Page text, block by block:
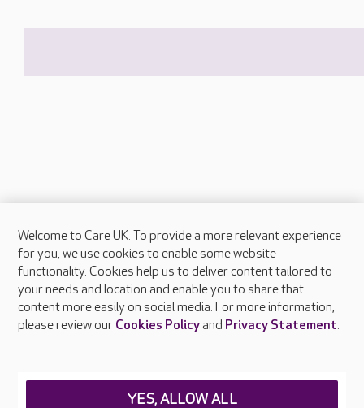
About Care UK
Press & media
Feedback & complaints
Careers at Care UK
Welcome to Care UK. To provide a more relevant experience
for you, we use cookies to enable some website
functionality. Cookies help us to deliver content tailored to
your needs and location and enable you to share that
content more easily on social media. For more information,
please review our Cookies Policyand Privacy Statement.
YES, ALLOW ALL